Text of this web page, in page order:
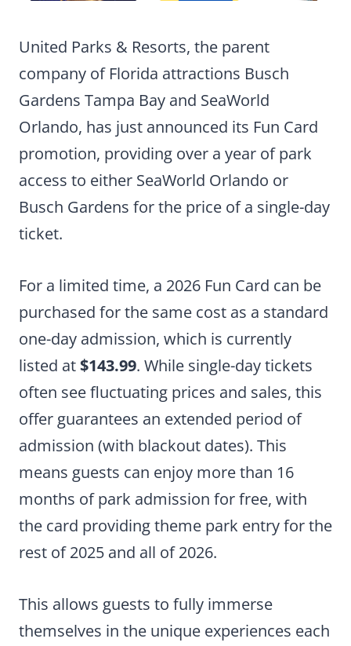
United Parks & Resorts, the parent
company of Florida attractions Busch
Gardens Tampa Bay and SeaWorld
Orlando, has just announced its Fun Card
promotion, providing over a year of park
access to either SeaWorld Orlando or
Busch Gardens for the price of a single-day
ticket.
For a limited time, a 2026 Fun Card can be
purchased for the same cost as a standard
one-day admission, which is currently
listed at$143.99. While single-day tickets
often see fluctuating prices and sales, this
offer guarantees an extended period of
admission (with blackout dates). This
means guests can enjoy more than 16
months of park admission for free, with
the card providing theme park entry for the
rest of 2025 and all of 2026.
This allows guests to fully immerse
themselves in the unique experiences each